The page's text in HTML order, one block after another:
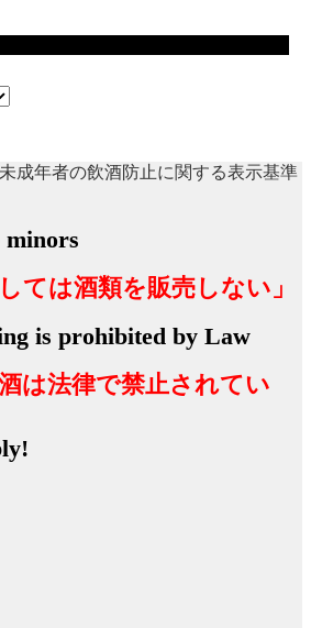
未成年者の飲酒防止に関する表示基準
minors
ては酒類を販売しない」
is prohibited by Law
は法律で禁止されてい